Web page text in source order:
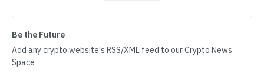
Be the Future
Add any crypto website's RSS/XML feed to our Crypto News
Space